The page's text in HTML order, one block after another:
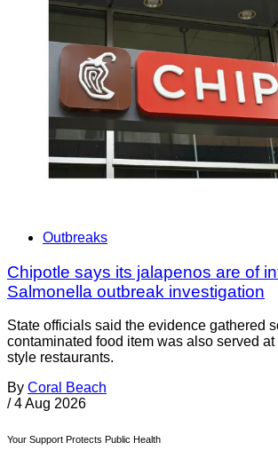
Outbreaks
Chipotle says its jalapenos are of
Salmonella outbreak investigation
State officials said the evidence gathered
contaminated food item was also served
style restaurants.
By Coral Beach
/ 4 Aug 2026
Your Support Protects Public Health